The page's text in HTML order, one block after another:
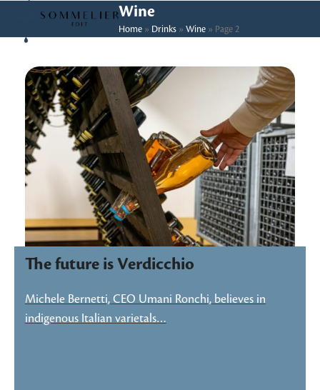
content
Open
mobile
Close
mobile
Wine
Home» Drinks» Wine» Page 2
The future is Verdicchio
Michele Bernetti, CEO Umani Ronchi, believes in
indigenous Italian varietals…